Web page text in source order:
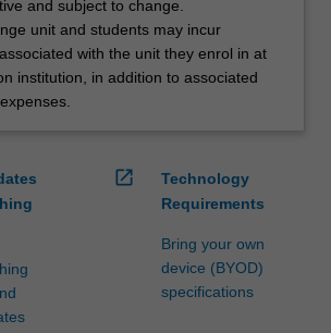
and subject to change.
unit and students may incur
with the unit they enrol in at
institution, in addition to associated
open_in_new
Technology
Requirements
Bring your own
device (BYOD)
specifications